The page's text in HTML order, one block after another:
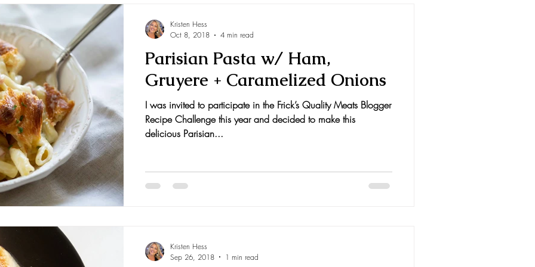
Parisian Pasta w/ Ham,
Gruyere + Caramelized Onions
I was invited to participate in the Frick’s Quality Meats Blogger
Recipe Challenge this year and decided to make this
delicious Parisian...
Kristen Hess
Oct 8, 2018
4 min read
Kristen Hess
Sep 26, 2018
1 min read